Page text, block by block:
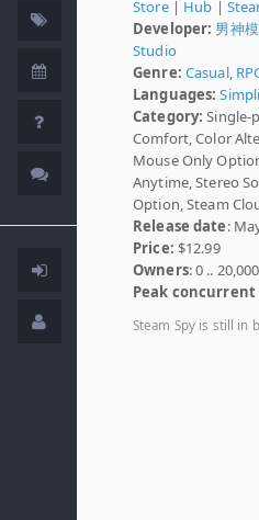
Store| Hub |
Developer: 男神
Studio
Genre: Casual,
Languages:
Category: Single-
Comfort, Color
Mouse Only
Anytime, Stereo
Option, Steam
Release date:
Price: $12.99
Owners: 0 .. 20,000
Peak
Steam Spy is still in